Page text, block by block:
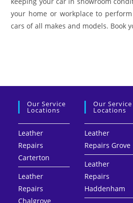
your home or workplace to
cars of all makes and models. Book
Our Service
Locations
Leather
Repairs
Carterton
Leather
Repairs
Chalgrove
Our Service
Locations
Leather
Repairs Grove
Leather
Repairs
Haddenham